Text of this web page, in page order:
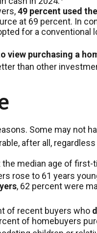
49 percent used
at 69 percent. In
for a conventional
view purchasing a
than other
Some may not
after all,
median age of first-
rose to 61 years
, 62 percent were
of recent buyers who
of homebuyers